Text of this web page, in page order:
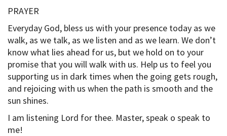
PRAYER
Everyday God, bless us with your presence today as we
walk, as we talk, as we listen and as we learn. We don’t
know what lies ahead for us, but we hold on to your
promise that you will walk with us. Help us to feel you
supporting us in dark times when the going gets rough,
and rejoicing with us when the path is smooth and the
sun shines.
I am listening Lord for thee. Master, speak o speak to
me!